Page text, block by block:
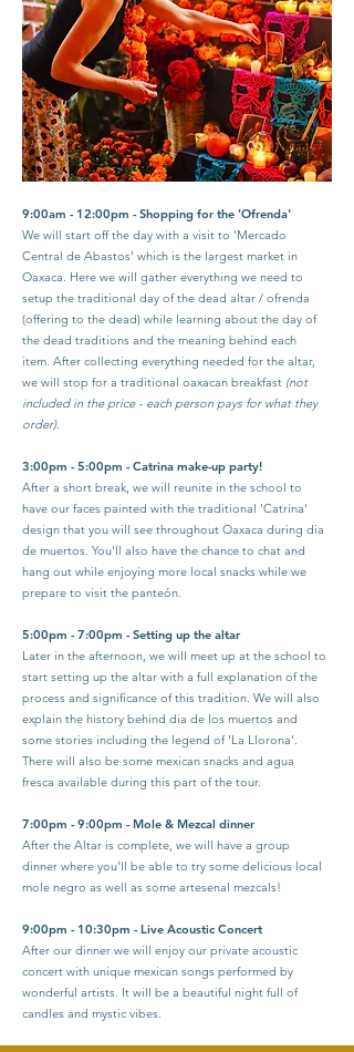
9:00am - 12:00pm - Shopping for the 'Ofrenda'
We will start off the day with a visit to 'Mercado
Central de Abastos' which is the largest market in
Oaxaca. Here we will gather everything we need to
setup the traditional day of the dead altar / ofrenda
(offering to the dead) while learning about the day of
the dead traditions and the meaning behind each
item. After collecting everything needed for the altar,
we will stop for a traditional oaxacan breakfast (not
included in the price - each person pays for what they
order).
3:00pm - 5:00pm - Catrina make-up party!
After a short break, we will reunite in the school to
have our faces painted with the traditional 'Catrina'
design that you will see throughout Oaxaca during dia
de muertos. You'll also have the chance to chat and
hang out while enjoying more local snacks while we
prepare to visit the panteón.
5:00pm - 7:00pm - Setting up the altar
Later in the afternoon, we will meet up at the school to
start setting up the altar with a full explanation of the
process and significance of this tradition. We will also
explain the history behind dia de los muertos and
some stories including the legend of 'La Llorona'.
There will also be some mexican snacks and agua
fresca available during this part of the tour.
7:00pm - 9:00pm - Mole & Mezcal dinner
After the Altar is complete, we will have a group
dinner where you'll be able to try some delicious local
mole negro as well as some artesenal mezcals!
9:00pm - 10:30pm - Live Acoustic Concert
After our dinner we will enjoy our private acoustic
concert with unique mexican songs performed by
wonderful artists. It will be a beautiful night full of
candles and mystic vibes.